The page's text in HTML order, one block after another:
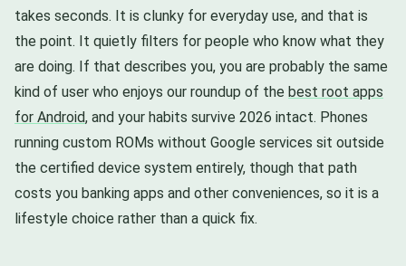
takes seconds. It is clunky for everyday use, and that is
the point. It quietly filters for people who know what they
are doing. If that describes you, you are probably the same
kind of user who enjoys our roundup of the best root apps
for Android, and your habits survive 2026 intact. Phones
running custom ROMs without Google services sit outside
the certified device system entirely, though that path
costs you banking apps and other conveniences, so it is a
lifestyle choice rather than a quick fix.